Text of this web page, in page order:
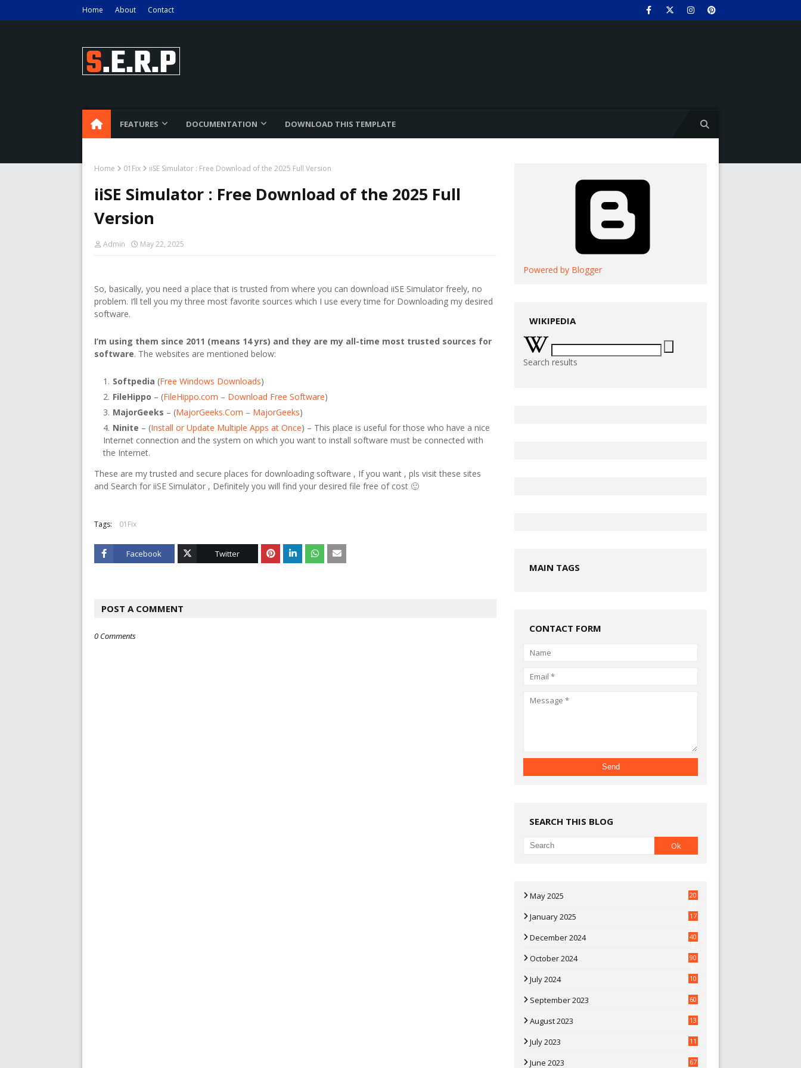
Home About Contact
FEATURES DOCUMENTATION DOWNLOAD THIS TEMPLATE
Home 01Fix iiSE Simulator : Free Download of the 2025 Full Version
iiSE Simulator : Free Download of the 2025 Full
Version
Admin May 22, 2025
So, basically, you need a place that is trusted from where you can download iiSE Simulator freely, no
problem. I’ll tell you my three most favorite sources which I use every time for Downloading my desired
software.
I’m using them since 2011 (means 14 yrs) and they are my all-time most trusted sources for
software. The websites are mentioned below:
Softpedia (Free Windows Downloads)
FileHippo – (FileHippo.com – Download Free Software)
MajorGeeks – (MajorGeeks.Com – MajorGeeks)
Ninite – (Install or Update Multiple Apps at Once) – This place is useful for those who have a nice
Internet connection and the system on which you want to install software must be connected with
the Internet.
These are my trusted and secure places for downloading software , If you want , pls visit these sites
and Search for iiSE Simulator , Definitely you will find your desired file free of cost 🙂
Tags: 01Fix
Facebook Twitter
POST A COMMENT
0 Comments
Powered by Blogger
WIKIPEDIA
Search results
MAIN TAGS
CONTACT FORM
SEARCH THIS BLOG
May 2025
20
January 2025
17
December 2024
40
October 2024
90
July 2024
10
September 2023
60
August 2023 13
July 2023
11
June 2023 67